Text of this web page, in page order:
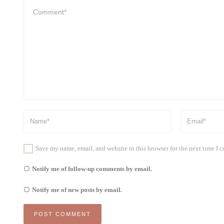
Save my name, email, and website in this browser for the next time I
Notify me of follow-up comments by email.
Notify me of new posts by email.